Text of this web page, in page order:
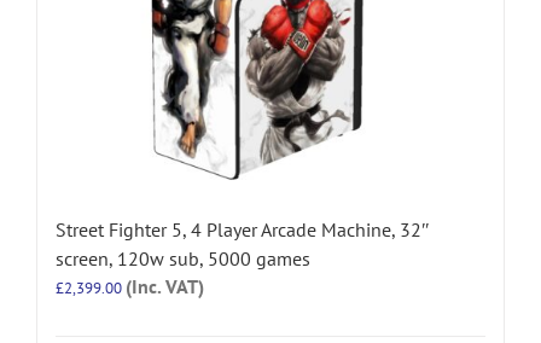
Street Fighter 5, 4 Player Arcade Machine, 32″
screen, 120w sub, 5000 games
£2,399.00 (Inc. VAT)